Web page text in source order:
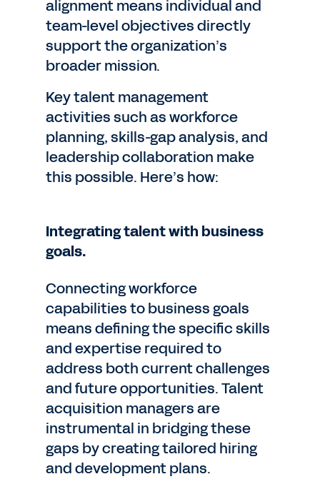
alignment means individual and
team-level objectives directly
support the organization’s
broader mission.
Key talent management
activities such as workforce
planning, skills-gap analysis, and
leadership collaboration make
this possible. Here’s how:
Integrating talent with business
goals.
Connecting workforce
capabilities to business goals
means defining the specific skills
and expertise required to
address both current challenges
and future opportunities. Talent
acquisition managers are
instrumental in bridging these
gaps by creating tailored hiring
and development plans.